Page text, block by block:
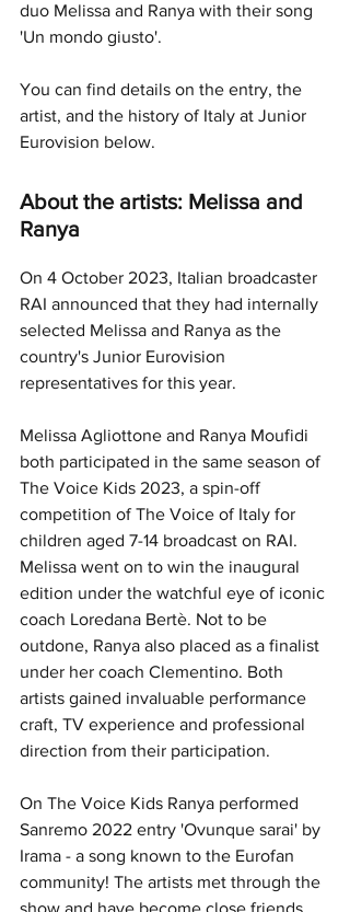
duo Melissa and Ranya with their song
'Un mondo giusto'.
You can find details on the entry, the
artist, and the history of Italy at Junior
Eurovision below.
About the artists: Melissa and
Ranya
On 4 October 2023, Italian broadcaster
RAI announced that they had internally
selected Melissa and Ranya as the
country's Junior Eurovision
representatives for this year.
Melissa Agliottone and Ranya Moufidi
both participated in the same season of
The Voice Kids 2023, a spin-off
competition of The Voice of Italy for
children aged 7-14 broadcast on RAI.
Melissa went on to win the inaugural
edition under the watchful eye of iconic
coach Loredana Bertè. Not to be
outdone, Ranya also placed as a finalist
under her coach Clementino. Both
artists gained invaluable performance
craft, TV experience and professional
direction from their participation.
On The Voice Kids Ranya performed
Sanremo 2022 entry 'Ovunque sarai' by
Irama - a song known to the Eurofan
community! The artists met through the
show and have become close friends